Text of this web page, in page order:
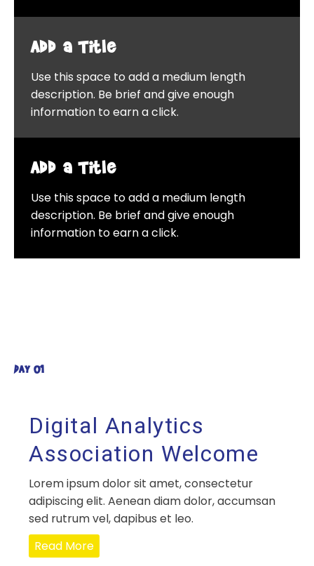
Add a Title
Use this space to add a medium length
description. Be brief and give enough
information to earn a click.
Add a Title
Use this space to add a medium length
description. Be brief and give enough
information to earn a click.
DAY 01
Digital Analytics
Association Welcome
Lorem ipsum dolor sit amet, consectetur
adipiscing elit. Aenean diam dolor, accumsan
sed rutrum vel, dapibus et leo.
Read More